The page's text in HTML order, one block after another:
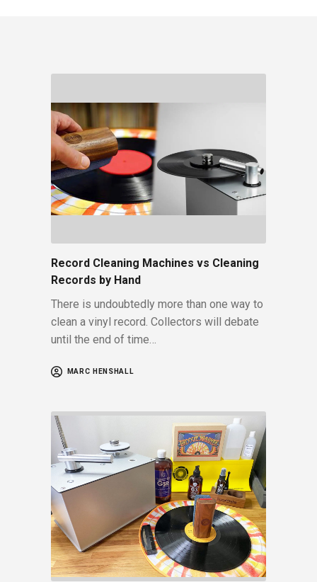
Record Cleaning Machines vs Cleaning
Records by Hand
There is undoubtedly more than one way to
clean a vinyl record. Collectors will debate
until the end of time…
MARC HENSHALL